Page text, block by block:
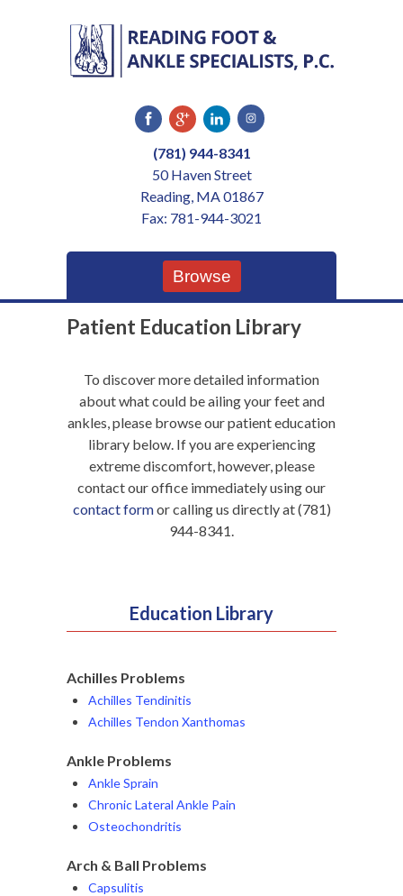
(781) 944-8341
50 Haven Street
Reading, MA 01867
Fax: 781-944-3021
Browse
Patient Education Library
To discover more detailed information
about what could be ailing your feet and
ankles, please browse our patient education
library below. If you are experiencing
extreme discomfort, however, please
contact our office immediately using our
contact formor calling us directly at (781)
944-8341.
Education Library
Achilles Problems
Achilles Tendinitis
Achilles Tendon Xanthomas
Ankle Problems
Ankle Sprain
Chronic Lateral Ankle Pain
Osteochondritis
Arch & Ball Problems
Capsulitis